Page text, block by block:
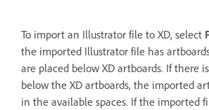
To import an Illustrator file to XD, select
the imported Illustrator file has
are placed below XD artboards. If there
below the XD artboards, the imported
in the available spaces. If the imported